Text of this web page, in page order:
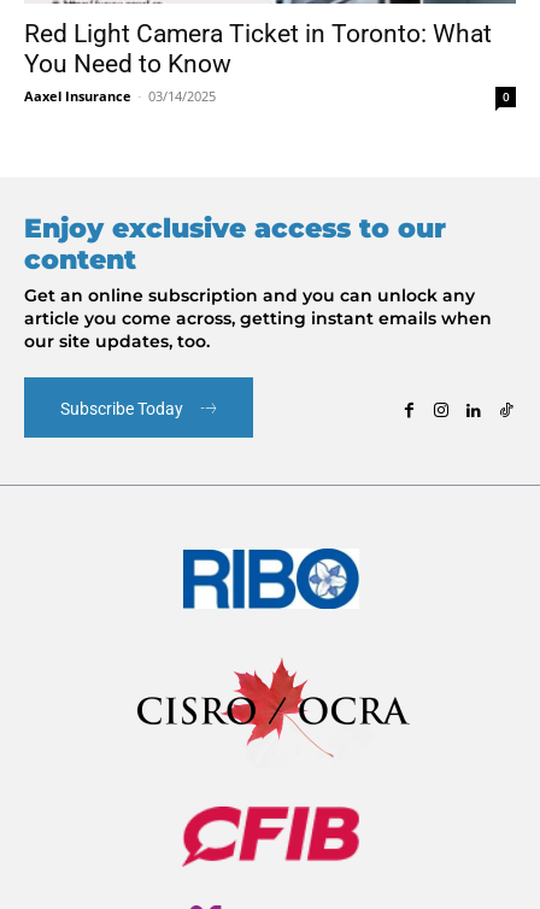
Red Light Camera Ticket in Toronto: What
You Need to Know
Aaxel Insurance - 03/14/2025 0
Enjoy exclusive access to our
content
Get an online subscription and you can unlock any
article you come across, getting instant emails when
our site updates, too.
Subscribe Today